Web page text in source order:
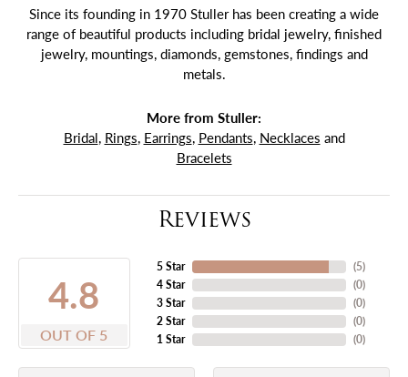
Since its founding in 1970 Stuller has been creating a wide
range of beautiful products including bridal jewelry, finished
jewelry, mountings, diamonds, gemstones, findings and
metals.
More from Stuller:
Bridal, Rings, Earrings, Pendants, Necklaces and
Bracelets
Reviews
4.8
OUT OF 5
5 Star
4 Star
3 Star
2 Star
1 Star
(5)
(0)
(0)
(0)
(0)